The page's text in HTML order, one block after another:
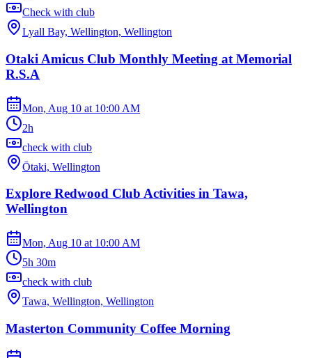
Check with club
Lyall Bay, Wellington, Wellington
Otaki Amicus Club Monthly Meeting at Memorial
R.S.A
Mon, Aug 10 at 10:00 AM
2h
check with club
Ōtaki, Wellington
Explore Redwood Club Activities in Tawa,
Wellington
Mon, Aug 10 at 10:00 AM
5h 30m
check with club
Tawa, Wellington, Wellington
Masterton Community Coffee Morning